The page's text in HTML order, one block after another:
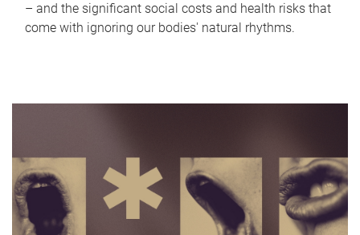
– and the significant social costs and health risks that
come with ignoring our bodies' natural rhythms.